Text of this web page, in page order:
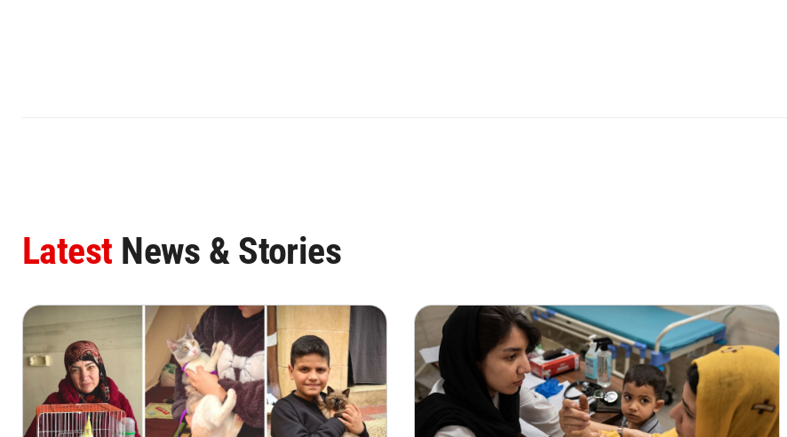
Latest News & Stories